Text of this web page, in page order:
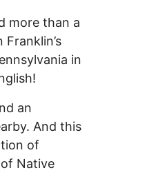
more than a
in
an
And this
of
Native